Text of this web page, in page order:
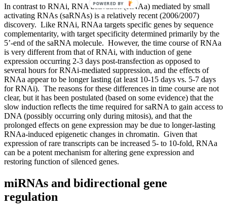
In contrast to RNAi, RNA activation (RNAa) mediated by small
activating RNAs (saRNAs) is a relatively recent (2006/2007)
discovery. Like RNAi, RNAa targets specific genes by sequence
complementarity, with target specificity determined primarily by the
5’-end of the saRNA molecule. However, the time course of RNAa
is very different from that of RNAi, with induction of gene
expression occurring 2-3 days post-transfection as opposed to
several hours for RNAi-mediated suppression, and the effects of
RNAa appear to be longer lasting (at least 10-15 days vs. 5-7 days
for RNAi). The reasons for these differences in time course are not
clear, but it has been postulated (based on some evidence) that the
slow induction reflects the time required for saRNA to gain access to
DNA (possibly occurring only during mitosis), and that the
prolonged effects on gene expression may be due to longer-lasting
RNAa-induced epigenetic changes in chromatin. Given that
expression of rare transcripts can be increased 5- to 10-fold, RNAa
can be a potent mechanism for altering gene expression and
restoring function of silenced genes.
miRNAs and bidirectional gene
regulation
POWERED BY